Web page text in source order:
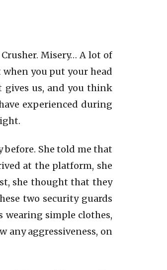
Misery… A lot of
you put your head
gives us, and you think
experienced during
She told me that
at the platform, she
she thought that they
two security guards
simple clothes,
any aggressiveness, on